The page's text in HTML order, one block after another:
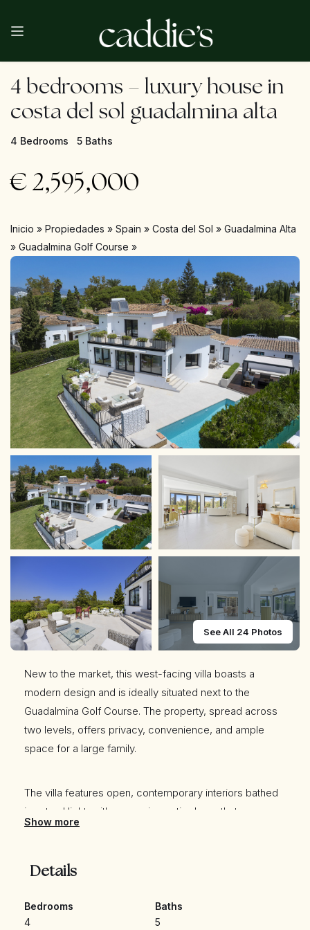
4 bedrooms – luxury house in
costa del sol guadalmina alta
4 Bedrooms 5 Baths
€ 2,595,000
Inicio » Propiedades » Spain » Costa del Sol » Guadalmina Alta
» Guadalmina Golf Course »
See All 24 Photos
New to the market, this west-facing villa boasts a
modern design and is ideally situated next to the
Guadalmina Golf Course. The property, spread across
two levels, offers privacy, convenience, and ample
space for a large family.
The villa features open, contemporary interiors bathed
in natural light, with expansive patio doors that
seamlessly connect the indoor and outdoor living
pool and beautifully landscaped gardens, perfect for
Show more
Details
Bedrooms
4
Baths
5